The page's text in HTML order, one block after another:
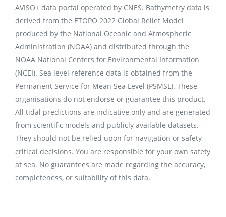
AVISO+ data portal operated by CNES. Bathymetry data is
derived from the ETOPO 2022 Global Relief Model
produced by the National Oceanic and Atmospheric
Administration (NOAA) and distributed through the
NOAA National Centers for Environmental Information
(NCEI). Sea level reference data is obtained from the
Permanent Service for Mean Sea Level (PSMSL). These
organisations do not endorse or guarantee this product.
All tidal predictions are indicative only and are generated
from scientific models and publicly available datasets.
They should not be relied upon for navigation or safety-
critical decisions. You are responsible for your own safety
at sea. No guarantees are made regarding the accuracy,
completeness, or suitability of this data.